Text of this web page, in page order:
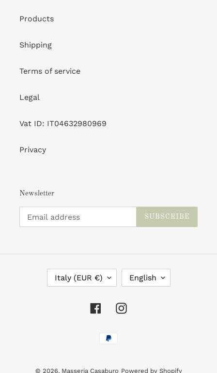
Products
Shipping
Terms of service
Legal
Vat ID: IT04632980969
Privacy
Newsletter
SUBSCRIBE
Italy (EUR €)
G
U
English
FacebookInstagram
Payment
methods
© 2026, Masseria Casaburo Powered by Shopify